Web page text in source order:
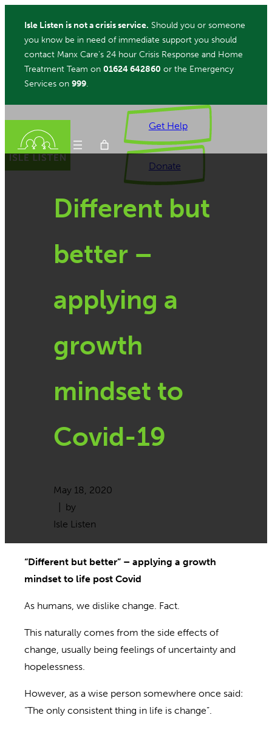
content
Isle Listen is not a crisis service. Should you or someone
you know be in need of immediate support you should
contact Manx Care’s 24 hour Crisis Response and Home
Treatment Team on 01624 642860 or the Emergency
Services on 999.
Get Help
Donate
Different but
better –
applying a
growth
mindset to
Covid-19
May 18, 2020
| by
Isle Listen
“Different but better” – applying a growth
mindset to life post Covid
As humans, we dislike change. Fact.
This naturally comes from the side effects of
change, usually being feelings of uncertainty and
hopelessness.
However, as a wise person somewhere once said:
“The only consistent thing in life is change”.